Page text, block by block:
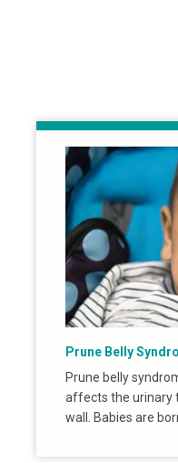
Prune Belly
Prune belly
affects the urinary
wall. Babies are